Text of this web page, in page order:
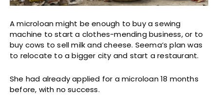
A microloan might be enough to buy a sewing
machine to start a clothes-mending business, or to
buy cows to sell milk and cheese. Seema’s plan was
to relocate to a bigger city and start a restaurant.
She had already applied for a microloan 18 months
before, with no success.